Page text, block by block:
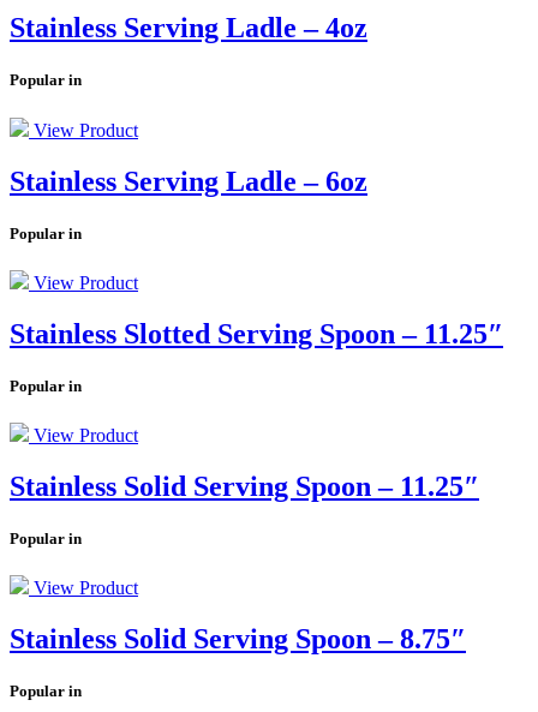
Stainless Serving Ladle – 4oz
Popular in
View Product
Stainless Serving Ladle – 6oz
Popular in
View Product
Stainless Slotted Serving Spoon – 11.25″
Popular in
View Product
Stainless Solid Serving Spoon – 11.25″
Popular in
View Product
Stainless Solid Serving Spoon – 8.75″
Popular in